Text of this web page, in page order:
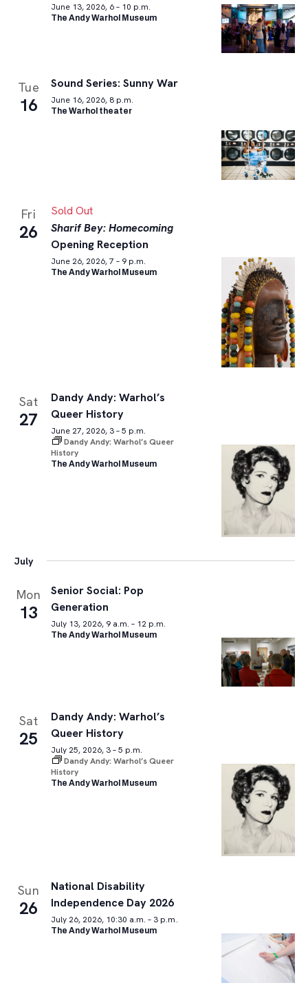
June 13, 2026, 6 – 10 p.m.
The Andy Warhol Museum
Tue
16
Sound Series: Sunny War
June 16, 2026, 8 p.m.
The Warhol theater
Fri
26
Sold Out
Sharif Bey: Homecoming
Opening Reception
June 26, 2026, 7 – 9 p.m.
The Andy Warhol Museum
Sat
27
Dandy Andy: Warhol’s
Queer History
June 27, 2026, 3 – 5 p.m.
Dandy Andy: Warhol’s Queer
History
The Andy Warhol Museum
July
Mon
13
Senior Social: Pop
Generation
July 13, 2026, 9 a.m. – 12 p.m.
The Andy Warhol Museum
Sat
25
Dandy Andy: Warhol’s
Queer History
July 25, 2026, 3 – 5 p.m.
Dandy Andy: Warhol’s Queer
History
The Andy Warhol Museum
Sun
26
National Disability
Independence Day 2026
July 26, 2026, 10:30 a.m. – 3 p.m.
The Andy Warhol Museum